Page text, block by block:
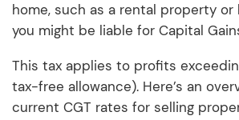
home, such as a rental property or
you might be liable for Capital
This tax applies to profits
tax-free allowance). Here’s an
current CGT rates for selling